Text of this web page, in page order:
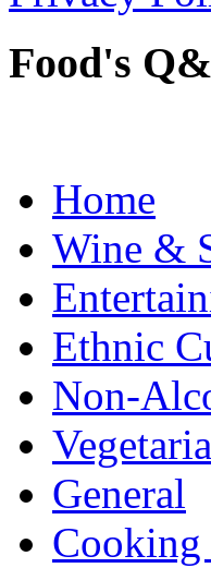
Food's
Home
Wine &
Ethnic
Non-
General
Cooking